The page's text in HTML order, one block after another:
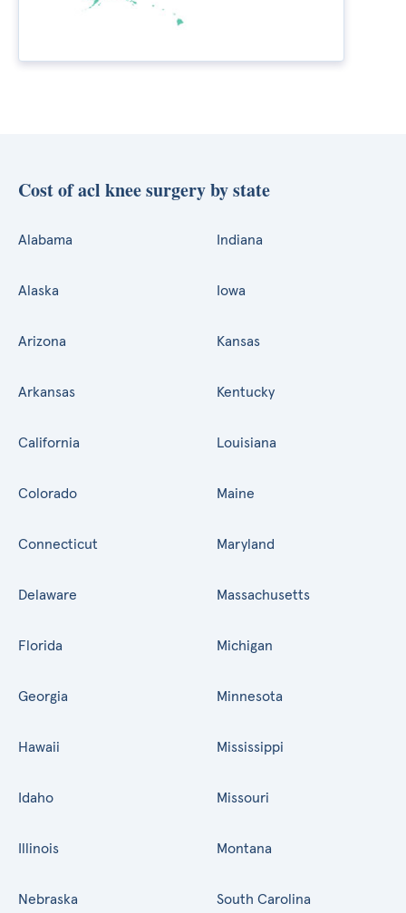
Cost of acl knee surgery by state
Alabama
Alaska
Arizona
Arkansas
California
Colorado
Connecticut
Delaware
Florida
Georgia
Hawaii
Idaho
Illinois
Indiana
Iowa
Kansas
Kentucky
Louisiana
Maine
Maryland
Massachusetts
Michigan
Minnesota
Mississippi
Missouri
Montana
Nebraska South Carolina